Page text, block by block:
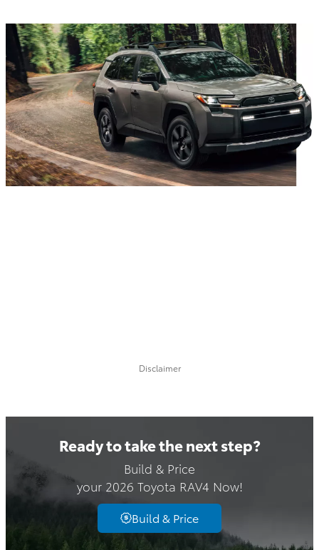
Disclaimer
Ready to take the next step?
Build & Price
your 2026 Toyota RAV4 Now!
Build & Price